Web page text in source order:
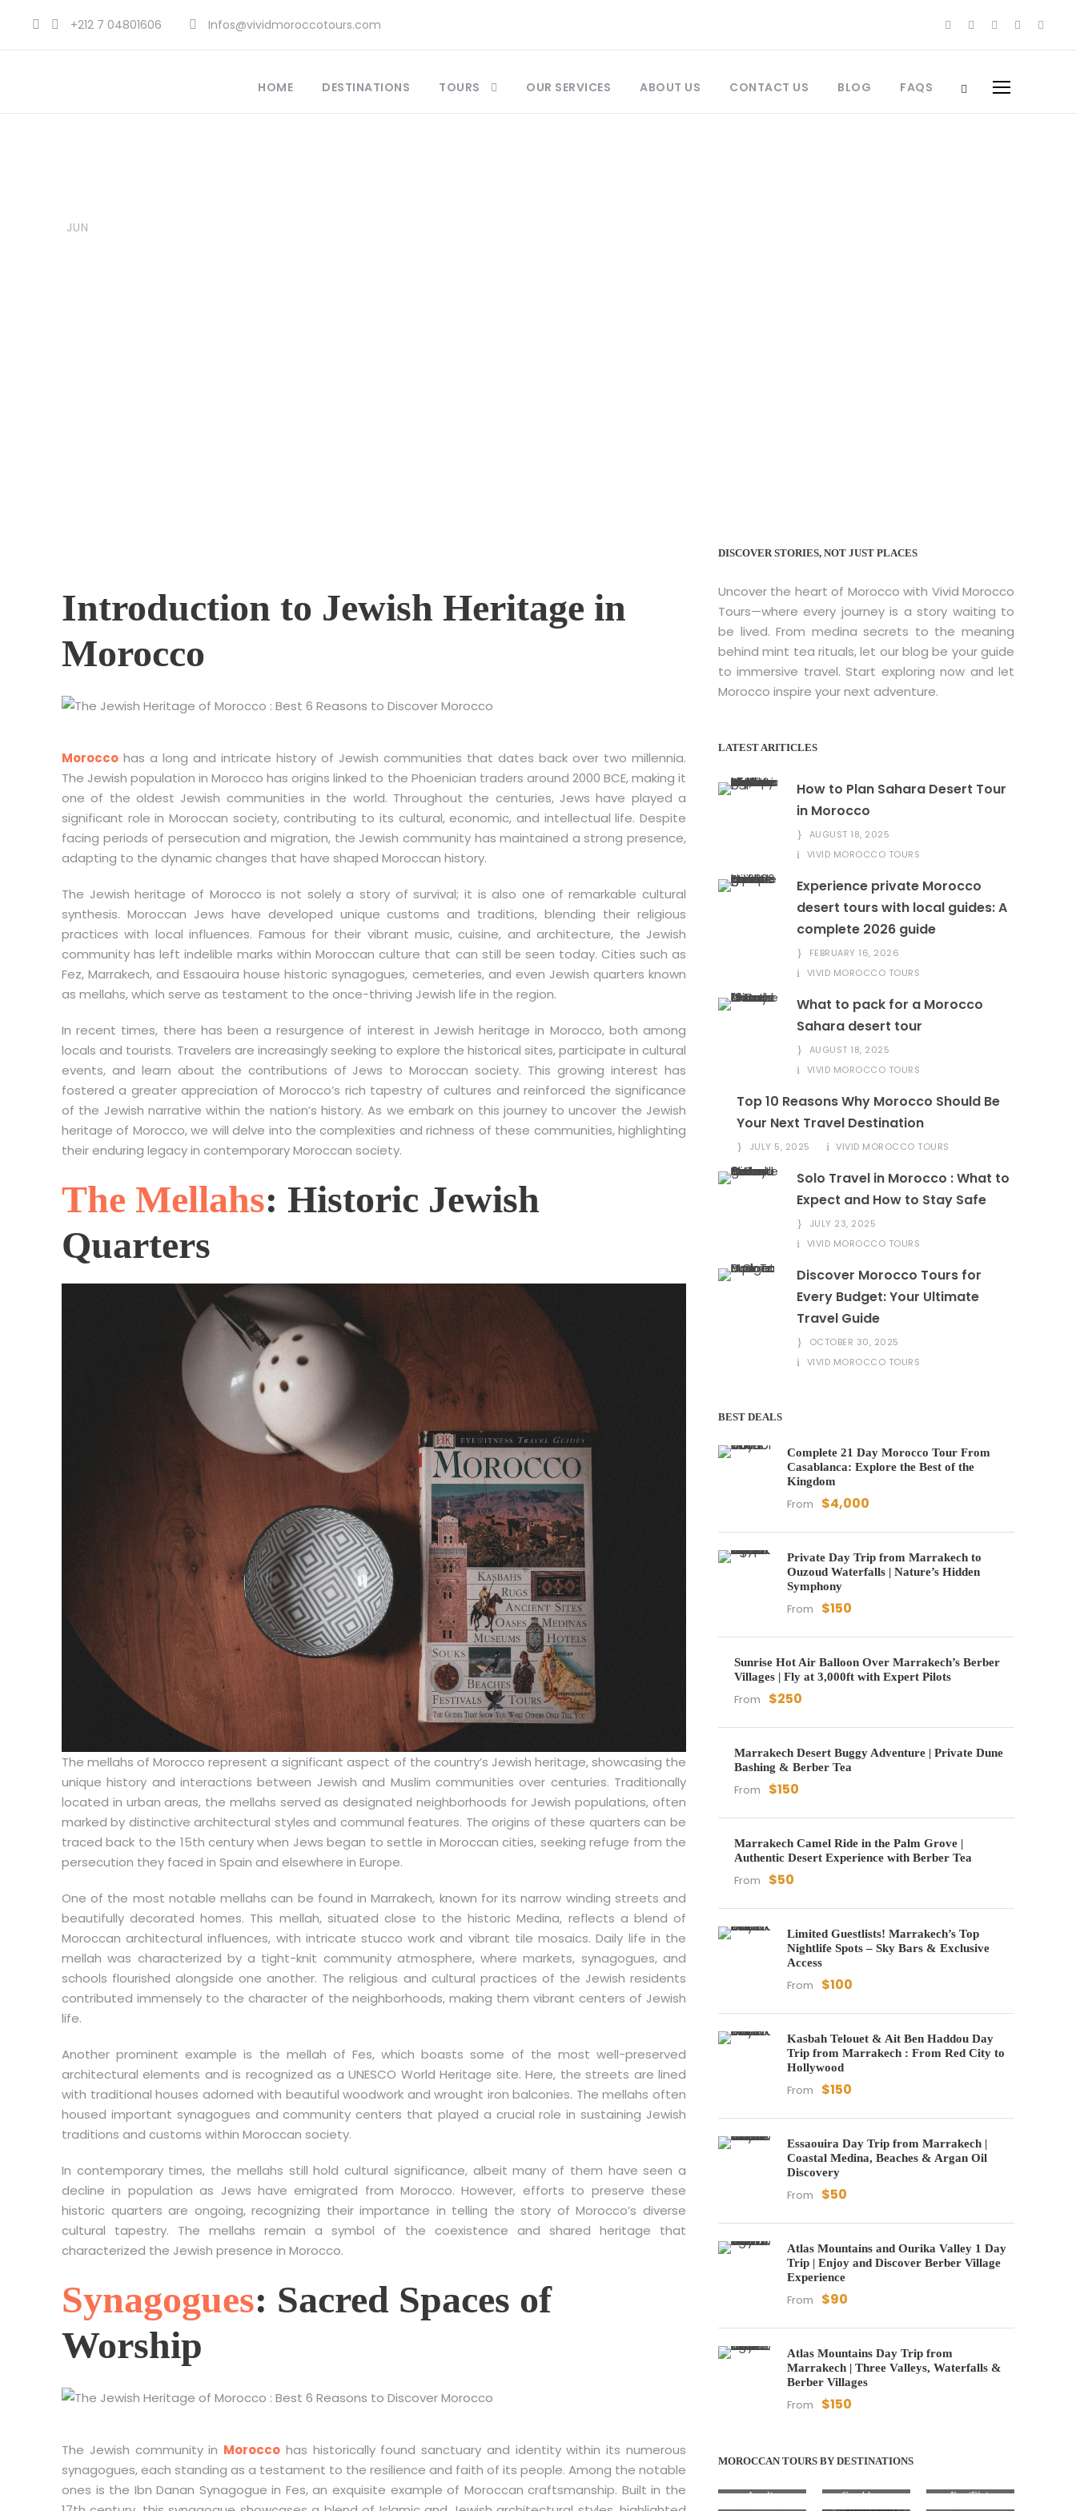
+212 7 04801606 Infos@vividmoroccotours.com
HOME DESTINATIONS TOURS OUR SERVICES ABOUT US CONTACT US BLOG FAQS
JUN
Introduction to Jewish Heritage in
Morocco
Morocco has a long and intricate history of Jewish communities that dates back over two millennia.
The Jewish population in Morocco has origins linked to the Phoenician traders around 2000 BCE, making it
one of the oldest Jewish communities in the world. Throughout the centuries, Jews have played a
significant role in Moroccan society, contributing to its cultural, economic, and intellectual life. Despite
facing periods of persecution and migration, the Jewish community has maintained a strong presence,
adapting to the dynamic changes that have shaped Moroccan history.
The Jewish heritage of Morocco is not solely a story of survival; it is also one of remarkable cultural
synthesis. Moroccan Jews have developed unique customs and traditions, blending their religious
practices with local influences. Famous for their vibrant music, cuisine, and architecture, the Jewish
community has left indelible marks within Moroccan culture that can still be seen today. Cities such as
Fez, Marrakech, and Essaouira house historic synagogues, cemeteries, and even Jewish quarters known
as mellahs, which serve as testament to the once-thriving Jewish life in the region.
In recent times, there has been a resurgence of interest in Jewish heritage in Morocco, both among
locals and tourists. Travelers are increasingly seeking to explore the historical sites, participate in cultural
events, and learn about the contributions of Jews to Moroccan society. This growing interest has
fostered a greater appreciation of Morocco’s rich tapestry of cultures and reinforced the significance
of the Jewish narrative within the nation’s history. As we embark on this journey to uncover the Jewish
heritage of Morocco, we will delve into the complexities and richness of these communities, highlighting
their enduring legacy in contemporary Moroccan society.
The Mellahs: Historic Jewish
Quarters
The mellahs of Morocco represent a significant aspect of the country’s Jewish heritage, showcasing the
unique history and interactions between Jewish and Muslim communities over centuries. Traditionally
located in urban areas, the mellahs served as designated neighborhoods for Jewish populations, often
marked by distinctive architectural styles and communal features. The origins of these quarters can be
traced back to the 15th century when Jews began to settle in Moroccan cities, seeking refuge from the
persecution they faced in Spain and elsewhere in Europe.
One of the most notable mellahs can be found in Marrakech, known for its narrow winding streets and
beautifully decorated homes. This mellah, situated close to the historic Medina, reflects a blend of
Moroccan architectural influences, with intricate stucco work and vibrant tile mosaics. Daily life in the
mellah was characterized by a tight-knit community atmosphere, where markets, synagogues, and
schools flourished alongside one another. The religious and cultural practices of the Jewish residents
contributed immensely to the character of the neighborhoods, making them vibrant centers of Jewish
life.
Another prominent example is the mellah of Fes, which boasts some of the most well-preserved
architectural elements and is recognized as a UNESCO World Heritage site. Here, the streets are lined
with traditional houses adorned with beautiful woodwork and wrought iron balconies. The mellahs often
housed important synagogues and community centers that played a crucial role in sustaining Jewish
traditions and customs within Moroccan society.
In contemporary times, the mellahs still hold cultural significance, albeit many of them have seen a
decline in population as Jews have emigrated from Morocco. However, efforts to preserve these
historic quarters are ongoing, recognizing their importance in telling the story of Morocco’s diverse
cultural tapestry. The mellahs remain a symbol of the coexistence and shared heritage that
characterized the Jewish presence in Morocco.
Synagogues: Sacred Spaces of
Worship
The Jewish community in Morocco has historically found sanctuary and identity within its numerous
synagogues, each standing as a testament to the resilience and faith of its people. Among the notable
ones is the Ibn Danan Synagogue in Fes, an exquisite example of Moroccan craftsmanship. Built in the
DISCOVER STORIES, NOT JUST PLACES
Uncover the heart of Morocco with Vivid Morocco
Tours—where every journey is a story waiting to
be lived. From medina secrets to the meaning
behind mint tea rituals, let our blog be your guide
to immersive travel. Start exploring now and let
Morocco inspire your next adventure.
LATEST ARITICLES
How to Plan Sahara Desert Tour
in Morocco
AUGUST 18, 2025
VIVID MOROCCO TOURS
Experience private Morocco
desert tours with local guides: A
complete 2026 guide
FEBRUARY 16, 2026
VIVID MOROCCO TOURS
What to pack for a Morocco
Sahara desert tour
AUGUST 18, 2025
VIVID MOROCCO TOURS
Top 10 Reasons Why Morocco Should Be
Your Next Travel Destination
JULY 5, 2025 VIVID MOROCCO TOURS
Solo Travel in Morocco : What to
Expect and How to Stay Safe
JULY 23, 2025
VIVID MOROCCO TOURS
Discover Morocco Tours for
Every Budget: Your Ultimate
Travel Guide
OCTOBER 30, 2025
VIVID MOROCCO TOURS
BEST DEALS
Complete 21 Day Morocco Tour From
Casablanca: Explore the Best of the
Kingdom
From $4,000
Private Day Trip from Marrakech to
Ouzoud Waterfalls | Nature’s Hidden
Symphony
From $150
Sunrise Hot Air Balloon Over Marrakech’s Berber
Villages | Fly at 3,000ft with Expert Pilots
From $250
Marrakech Desert Buggy Adventure | Private Dune
Bashing & Berber Tea
From $150
Marrakech Camel Ride in the Palm Grove |
Authentic Desert Experience with Berber Tea
From $50
Limited Guestlists! Marrakech’s Top
Nightlife Spots – Sky Bars & Exclusive
Access
From $100
Kasbah Telouet & Ait Ben Haddou Day
Trip from Marrakech : From Red City to
Hollywood
From $150
Essaouira Day Trip from Marrakech |
Coastal Medina, Beaches & Argan Oil
Discovery
From $50
Atlas Mountains and Ourika Valley 1 Day
Trip | Enjoy and Discover Berber Village
Experience
From $90
Atlas Mountains Day Trip from
Marrakech | Three Valleys, Waterfalls &
Berber Villages
From $150
MOROCCAN TOURS BY DESTINATIONS
Agadir Casablanca
Fez (Fès)